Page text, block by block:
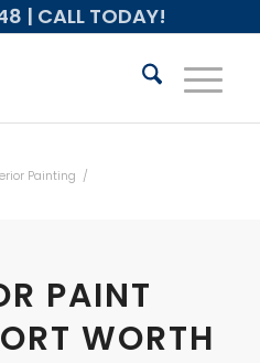
| CALL TODAY!
Painting /
PAINT
WORTH